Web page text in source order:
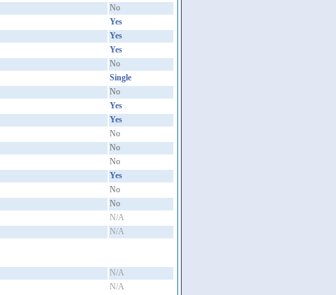
No
Yes
Yes
Yes
No
Single
No
Yes
Yes
No
No
No
Yes
No
No
N/A
N/A
N/A
N/A